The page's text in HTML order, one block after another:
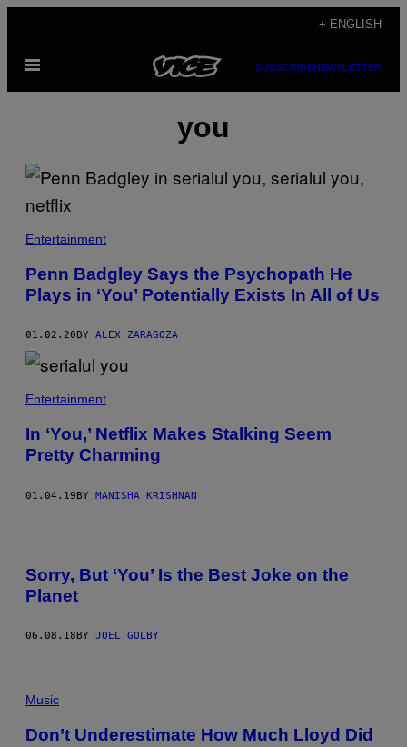
content
+ ENGLISH
Open
SUBSCRIBENEWSLETTER
you
Entertainment
Penn Badgley Says the Psychopath He
Plays in ‘You’ Potentially Exists In All of Us
01.02.20 BY ALEX ZARAGOZA
Entertainment
In ‘You,’ Netflix Makes Stalking Seem
Pretty Charming
01.04.19BY MANISHA KRISHNAN
Sorry, But ‘You’ Is the Best Joke on the
Planet
06.08.18 BY JOEL GOLBY
Music
Don’t Underestimate How Much Lloyd Did